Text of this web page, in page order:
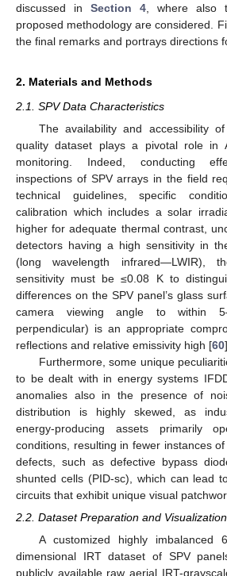
discussed in Section 4 , where also
proposed methodology are considered.
the final remarks and portrays directions
2. Materials and Methods
2.1. SPV Data Characteristics
The availability and accessibility
quality dataset plays a pivotal role in
monitoring. Indeed, conducting
inspections of SPV arrays in the field
technical guidelines, specific
calibration which includes a solar
higher for adequate thermal contrast,
detectors having a high sensitivity in
(long wavelength infrared—LWIR),
sensitivity must be ≤0.08 K to
differences on the SPV panel’s glass
camera viewing angle to within
perpendicular) is an appropriate
reflections and relative emissivity high [60].
Furthermore, some unique
to be dealt with in energy systems
anomalies also in the presence of
distribution is highly skewed, as
energy-producing assets primarily
conditions, resulting in fewer instances
defects, such as defective bypass
shunted cells (PID-sc), which can lead
circuits that exhibit unique visual
2.2. Dataset Preparation and Visualization
A customized highly imbalanced
dimensional IRT dataset of SPV
publicly available raw aerial IRT-